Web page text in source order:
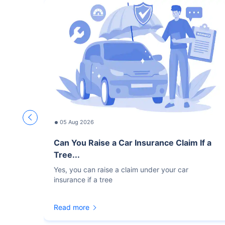
05 Aug 2026
Can You Raise a Car Insurance Claim If a
Tree...
Yes, you can raise a claim under your car
insurance if a tree
Read more